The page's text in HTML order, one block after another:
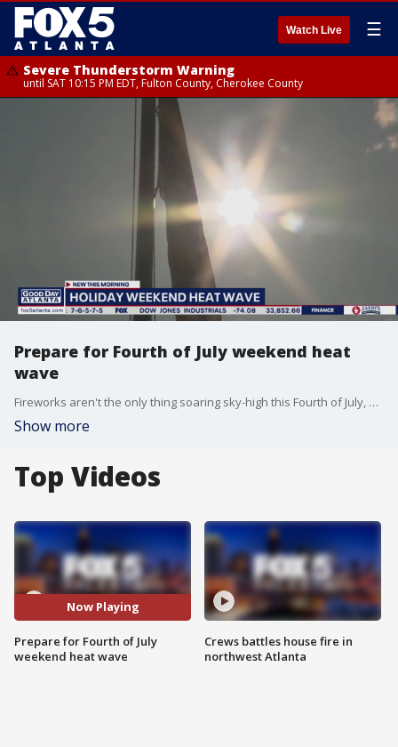
Watch Live ☰
Severe Thunderstorm Warning
until SAT 10:15 PM EDT, Fulton County, Cherokee County
Prepare for Fourth of July weekend heat
wave
Fireworks aren't the only thing soaring sky-high this Fourth of July, so are temperatures. With the heat index expected to be in the triple digits, it's important to know that excessive heat can be extremely dangerous.
Show more
Top Videos
Now Playing
Prepare for Fourth of July
weekend heat wave
Crews battles house fire in
northwest Atlanta